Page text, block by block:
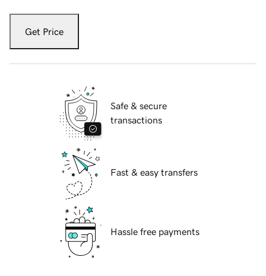
Get Price
Safe & secure
transactions
Fast & easy transfers
Hassle free payments